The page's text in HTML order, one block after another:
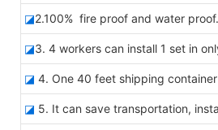
◪2.100% fire proof and water proof.
◪3. 4 workers can install 1 set in
◪ 4. One 40 feet shipping
◪ 5. It can save transportation,